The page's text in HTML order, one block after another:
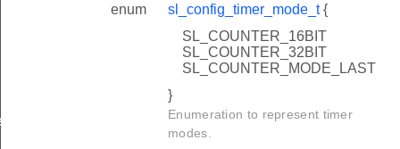
enum sl_config_timer_mode_t{
SL_COUNTER_16BIT
SL_COUNTER_32BIT
SL_COUNTER_MODE_LAST
}
Enumeration to represent timer
modes.